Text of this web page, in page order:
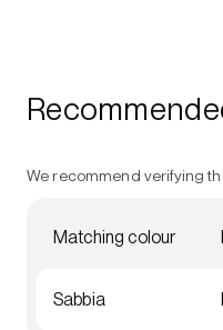
We recommend verifying
Matching colour
Sabbia